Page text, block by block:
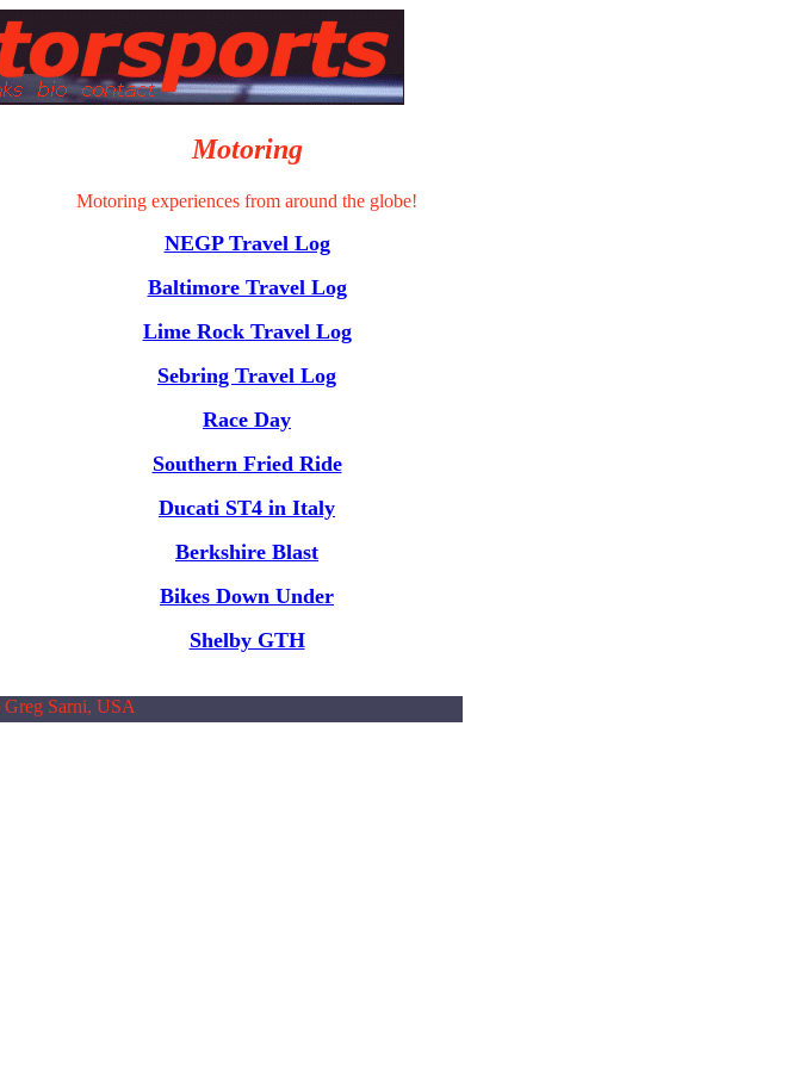
Motoring
Motoring experiences from around the globe!
NEGP Travel Log
Baltimore Travel Log
Lime Rock Travel Log
Sebring Travel Log
Race Day
Southern Fried Ride
Ducati ST4 in Italy
Berkshire Blast
Bikes Down Under
Shelby GTH
Sarni, USA